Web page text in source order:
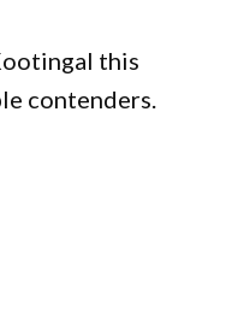
this
contenders.